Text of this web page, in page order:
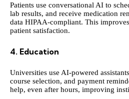
Patients use conversational AI to
lab results, and receive medication
data HIPAA-compliant. This
patient satisfaction.
4. Education
Universities use AI-powered
course selection, and payment
help, even after hours, improving